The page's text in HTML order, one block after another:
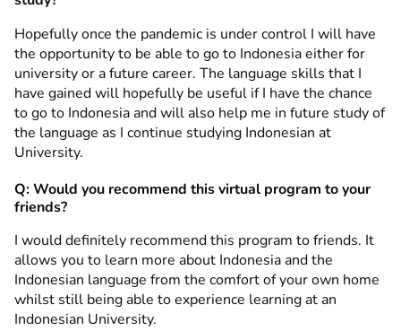
Hopefully once the pandemic is under control I will have
the opportunity to be able to go to Indonesia either for
university or a future career. The language skills that I
have gained will hopefully be useful if I have the chance
to go to Indonesia and will also help me in future study of
the language as I continue studying Indonesian at
University.
Q: Would you recommend this virtual program to your
friends?
I would definitely recommend this program to friends. It
allows you to learn more about Indonesia and the
Indonesian language from the comfort of your own home
whilst still being able to experience learning at an
Indonesian University.